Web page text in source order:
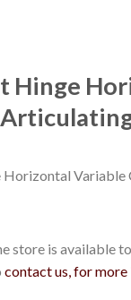
Hinge
Horizontal
store is available
contact us, for